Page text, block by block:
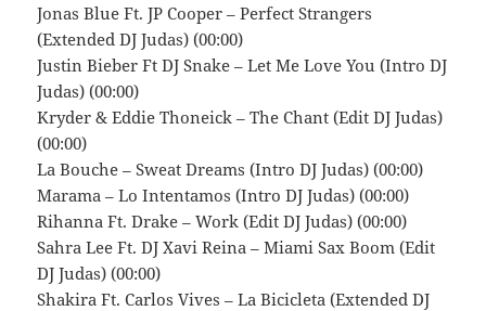
Jonas Blue Ft. JP Cooper – Perfect Strangers
(Extended DJ Judas) (00:00)
Justin Bieber Ft DJ Snake – Let Me Love You (Intro DJ
Judas) (00:00)
Kryder & Eddie Thoneick – The Chant (Edit DJ Judas)
(00:00)
La Bouche – Sweat Dreams (Intro DJ Judas) (00:00)
Marama – Lo Intentamos (Intro DJ Judas) (00:00)
Rihanna Ft. Drake – Work (Edit DJ Judas) (00:00)
Sahra Lee Ft. DJ Xavi Reina – Miami Sax Boom (Edit
DJ Judas) (00:00)
Shakira Ft. Carlos Vives – La Bicicleta (Extended DJ